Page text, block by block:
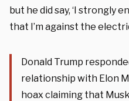
but he did say, ‘I strongly
that I’m against the
Donald Trump
relationship with Elon
hoax claiming that